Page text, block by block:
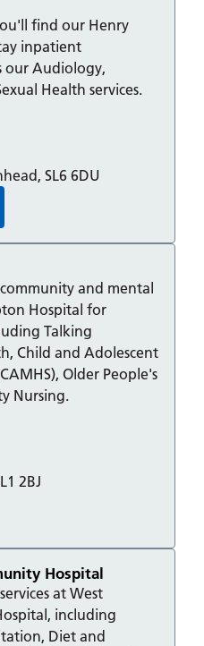
find our Henry
inpatient
our Audiology,
Health services.
SL6 6DU
and mental
Hospital for
Talking
Child and Adolescent
Older People's
Nursing.
2BJ
Hospital
at West
including
Diet and